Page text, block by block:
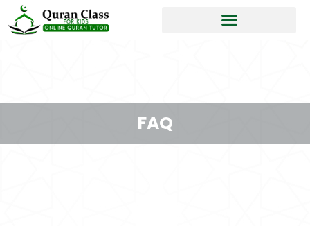
FAQ